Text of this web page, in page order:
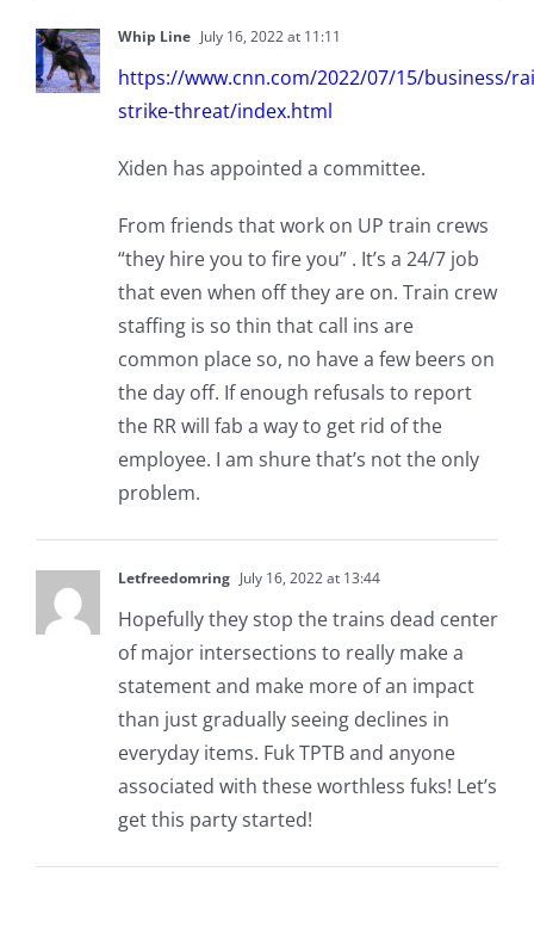
Whip Line July 16, 2022 at 11:11
https://www.cnn.com/2022/07/15/business/
strike-threat/index.html
Xiden has appointed a committee.
From friends that work on UP train crews
“they hire you to fire you” . It’s a 24/7 job
that even when off they are on. Train crew
staffing is so thin that call ins are
common place so, no have a few beers on
the day off. If enough refusals to report
the RR will fab a way to get rid of the
employee. I am shure that’s not the only
problem.
Letfreedomring July 16, 2022 at 13:44
Hopefully they stop the trains dead center
of major intersections to really make a
statement and make more of an impact
than just gradually seeing declines in
everyday items. Fuk TPTB and anyone
associated with these worthless fuks! Let’s
get this party started!